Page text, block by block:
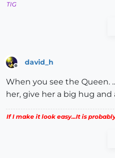
TIG
david_h
When you see the Queen.
her, give her a big hug and
If I make it look easy...It is